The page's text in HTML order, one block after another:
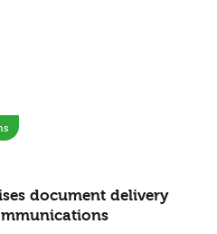
document delivery